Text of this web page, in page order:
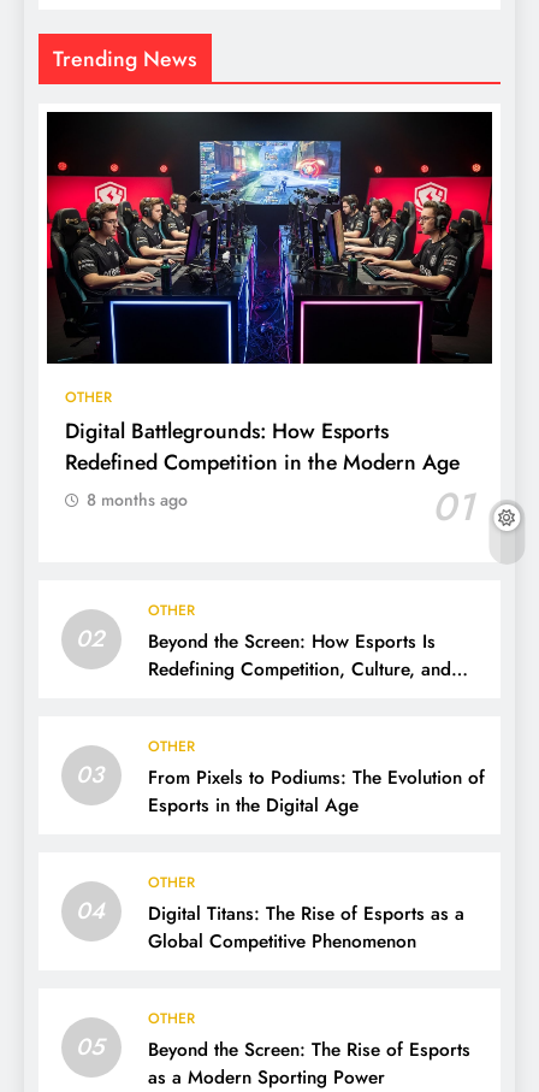
Trending News
OTHER
Digital Battlegrounds: How Esports
Redefined Competition in the Modern Age
01
8 months ago
02
OTHER
Beyond the Screen: How Esports Is
Redefining Competition, Culture, and
03
OTHER
From Pixels to Podiums: The Evolution of
Esports in the Digital Age
04
OTHER
Digital Titans: The Rise of Esports as a
Global Competitive Phenomenon
05
OTHER
Beyond the Screen: The Rise of Esports
as a Modern Sporting Power